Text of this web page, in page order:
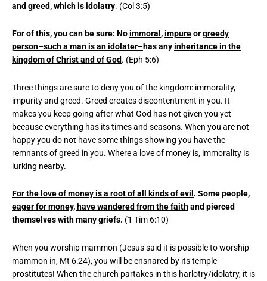
and greed, which is idolatry. (Col 3:5)
For of this, you can be sure: Noimmoral ,impureorgreedy
person–such a man is an idolater–has anyinheritance in the
kingdom of Christ and of God. (Eph 5:6)
Three things are sure to deny you of the kingdom: immorality,
impurity and greed. Greed creates discontentment in you. It
makes you keep going after what God has not given you yet
because everything has its times and seasons. When you are not
happy you do not have some things showing you have the
remnants of greed in you. Where a love of money is, immorality is
lurking nearby.
For the love of money is a root of all kinds of evil . Some people,
eager for money, have wandered from the faithand pierced
themselves with many griefs. (1 Tim 6:10)
When you worship mammon (Jesus said it is possible to worship
mammon in, Mt 6:24), you will be ensnared by its temple
prostitutes! When the church partakes in this harlotry/idolatry, it is